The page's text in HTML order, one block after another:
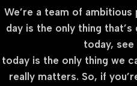
We’re a team of
day is the only thing
today,
today is the only thing we
really matters. So, if